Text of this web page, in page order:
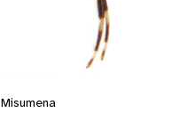
Misumena